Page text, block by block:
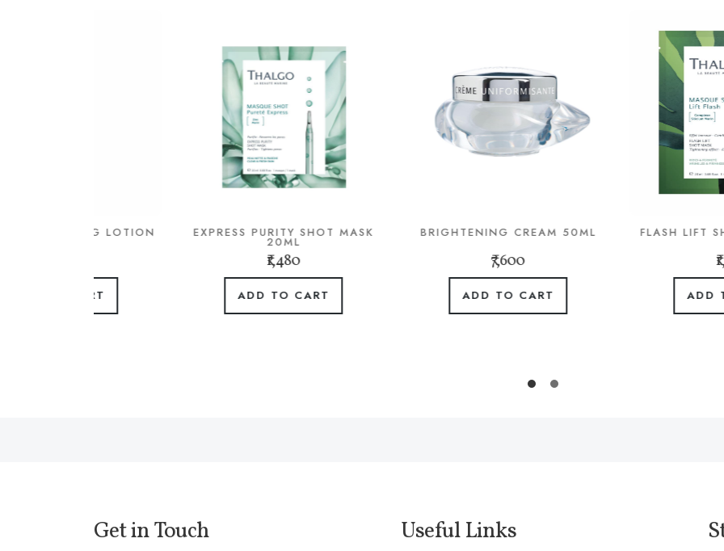
EXPRESS PURITY SHOT MASK
ADD TO CART
BRIGHTENING CREAM 50ML
ADD TO CART
FLASH LIFT SHOT MASK
ADD TO CART
Get in Touch Useful Links